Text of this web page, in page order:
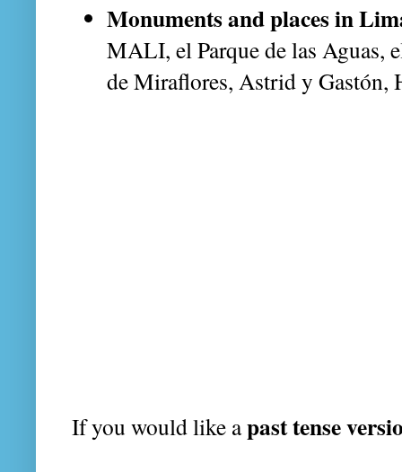
Monuments and places in
MALI, el Parque de las Aguas,
de Miraflores, Astrid y Gastón,
If you would like apast tense